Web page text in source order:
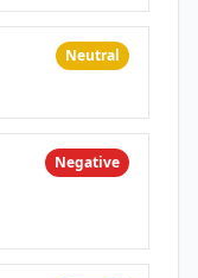
Neutral
Negative